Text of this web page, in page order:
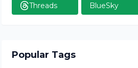
Threads BlueSky
Popular Tags